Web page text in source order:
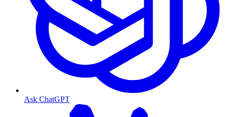
Ask ChatGPT